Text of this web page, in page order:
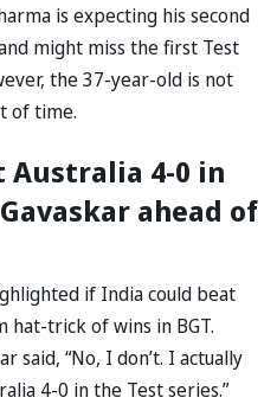
is expecting his second
might miss the first Test
the 37-year-old is not
of time.
Australia 4-0 in
ahead of
if India could beat
hat-trick of wins in BGT.
said, “No, I don’t. I actually
4-0 in the Test series.”